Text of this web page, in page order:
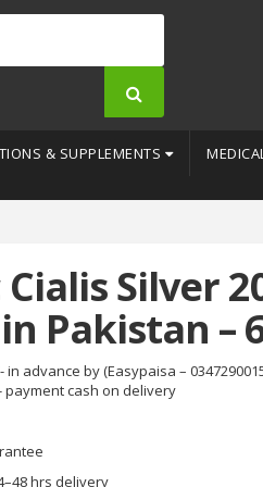
& SUPPLEMENTS
Silver
Pakistan –
advance by (Easypaisa –
payment cash on delivery
hrs delivery